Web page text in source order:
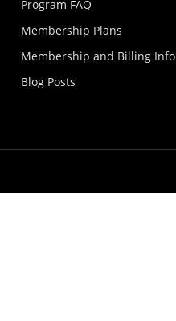
Program FAQ
Membership Plans
Membership and Billing Info
Blog Posts